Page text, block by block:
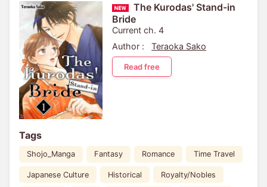
The Kurodas' Stand-in
Bride
Current ch. 4
Author :
Teraoka Sako
Read free
Tags
Shojo_Manga Fantasy Romance Time Travel
Japanese Culture Historical Royalty/Nobles